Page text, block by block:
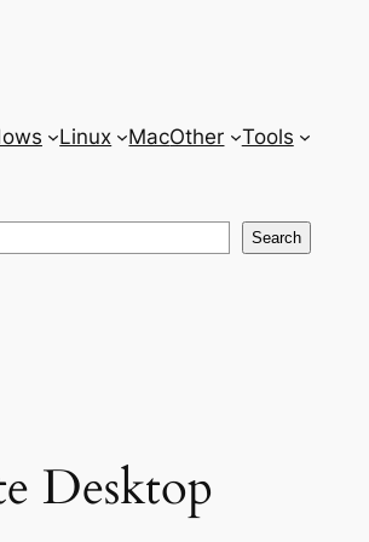
Linux MacOther Tools
Search
Desktop